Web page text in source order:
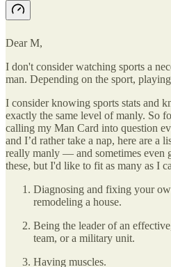
Dear M,
I don't consider watching sports a
man. Depending on the sport,
I consider knowing sports stats and
exactly the same level of manly. So
calling my Man Card into question
and I’d rather take a nap, here are a
really manly — and sometimes even
these, but I'd like to fit as many as I
Diagnosing and fixing your
remodeling a house.
Being the leader of an
team, or a military unit.
Having muscles.